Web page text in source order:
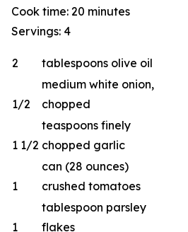
Cook time: 20 minutes
Servings: 4
2 tablespoons olive oil
1/2
medium white onion,
chopped
1 1/2
teaspoons finely
chopped garlic
1
can (28 ounces)
crushed tomatoes
1
tablespoon parsley
flakes